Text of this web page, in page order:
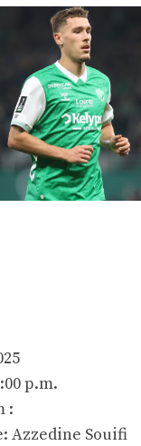
p.m.
:
Azzedine Souifi